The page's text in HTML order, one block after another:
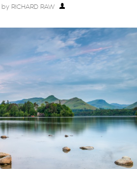
by RICHARD RAW